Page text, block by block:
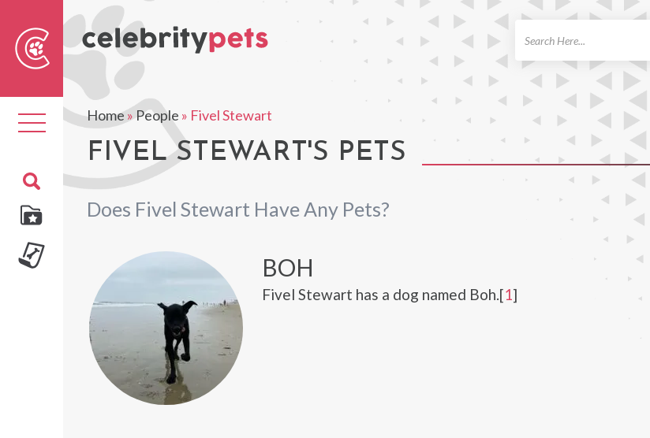
Toggle
navigation
Home»People » Fivel Stewart
FIVEL STEWART'S PETS
Does Fivel Stewart Have Any Pets?
BOH
Fivel Stewart has a dog named Boh.[1]